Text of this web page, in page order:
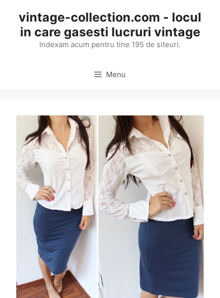
content
vintage-collection.com - locul
in care gasesti lucruri vintage
Indexam acum pentru tine 195 de siteuri.
Menu